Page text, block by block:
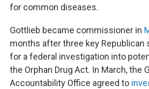
for common diseases.
Gottlieb became commissioner in
months after three key Republican
for a federal investigation into
the Orphan Drug Act. In March, the
Accountability Office agreed to